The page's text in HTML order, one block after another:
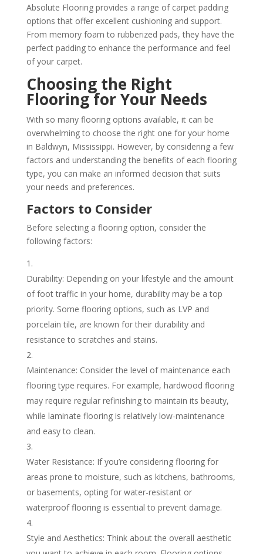
Absolute Flooring provides a range of carpet padding
options that offer excellent cushioning and support.
From memory foam to rubberized pads, they have the
perfect padding to enhance the performance and feel
of your carpet.
Choosing the Right
Flooring for Your Needs
With so many flooring options available, it can be
overwhelming to choose the right one for your home
in Baldwyn, Mississippi. However, by considering a few
factors and understanding the benefits of each flooring
type, you can make an informed decision that suits
your needs and preferences.
Factors to Consider
Before selecting a flooring option, consider the
following factors:
Durability: Depending on your lifestyle and the amount
of foot traffic in your home, durability may be a top
priority. Some flooring options, such as LVP and
porcelain tile, are known for their durability and
resistance to scratches and stains.
Maintenance: Consider the level of maintenance each
flooring type requires. For example, hardwood flooring
may require regular refinishing to maintain its beauty,
while laminate flooring is relatively low-maintenance
and easy to clean.
Water Resistance: If you’re considering flooring for
areas prone to moisture, such as kitchens, bathrooms,
or basements, opting for water-resistant or
waterproof flooring is essential to prevent damage.
Style and Aesthetics: Think about the overall aesthetic